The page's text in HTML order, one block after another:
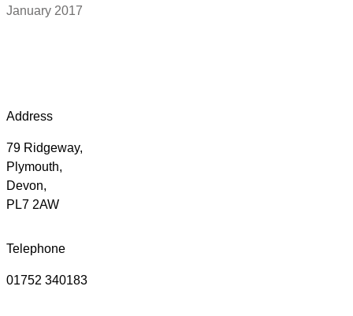
January 2017
Address
79 Ridgeway,
Plymouth,
Devon,
PL7 2AW
Telephone
01752 340183